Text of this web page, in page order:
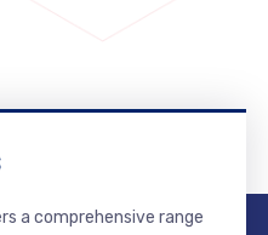
a comprehensive range